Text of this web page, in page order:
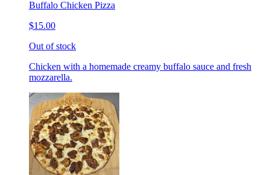
Buffalo Chicken Pizza
$15.00
Out of stock
Chicken with a homemade creamy buffalo sauce and fresh
mozzarella.